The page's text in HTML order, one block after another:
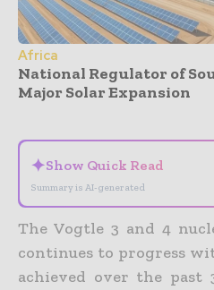
Africa
National Regulator of
Major Solar Expansion
✦Show Quick Read
Summary is AI-generated
The Vogtle 3 and 4
continues to progress
achieved over the past